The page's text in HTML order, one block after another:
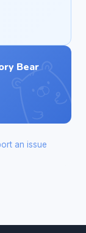
Bear
an issue